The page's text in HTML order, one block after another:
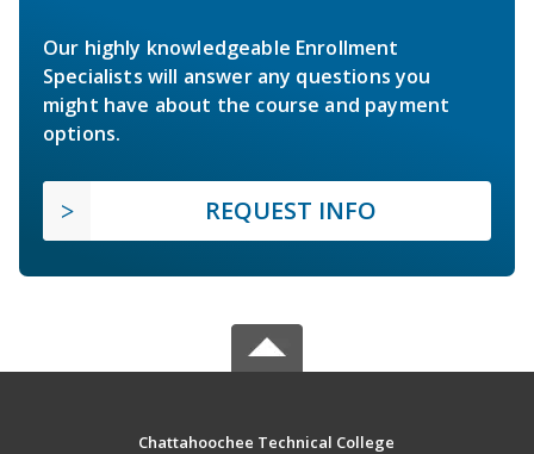
Our highly knowledgeable Enrollment
Specialists will answer any questions you
might have about the course and payment
options.
REQUEST INFO
Chattahoochee Technical College